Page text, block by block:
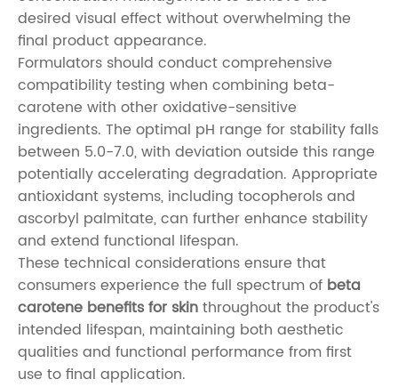
desired visual effect without overwhelming the
final product appearance.
Formulators should conduct comprehensive
compatibility testing when combining beta-
carotene with other oxidative-sensitive
ingredients. The optimal pH range for stability falls
between 5.0-7.0, with deviation outside this range
potentially accelerating degradation. Appropriate
antioxidant systems, including tocopherols and
ascorbyl palmitate, can further enhance stability
and extend functional lifespan.
These technical considerations ensure that
consumers experience the full spectrum of beta
carotene benefits for skinthroughout the product's
intended lifespan, maintaining both aesthetic
qualities and functional performance from first
use to final application.